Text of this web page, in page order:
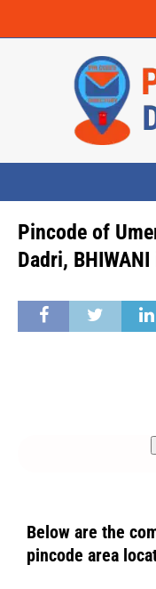
Pincode of
Dadri,
Below are the
pincode area